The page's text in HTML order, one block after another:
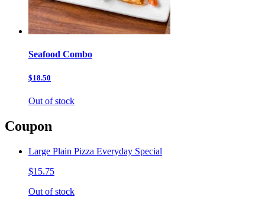
Seafood Combo
$18.50
Out of stock
Coupon
Large Plain Pizza Everyday Special
$15.75
Out of stock